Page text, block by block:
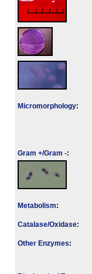
Micromorphology:
Gram +/Gram -:
Metabolism:
Catalase/Oxidase:
Other Enzymes: